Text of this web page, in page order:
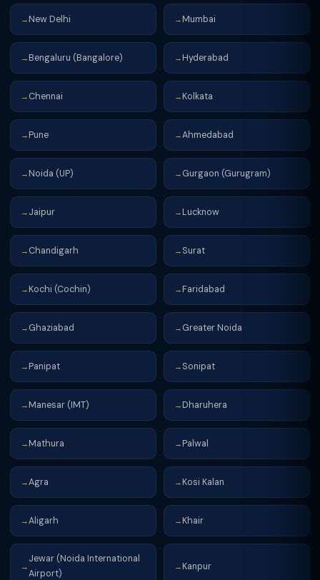
→ New Delhi → Mumbai
→ Bengaluru (Bangalore) → Hyderabad
→ Chennai → Kolkata
→ Pune →Ahmedabad
→ Noida (UP) → Gurgaon (Gurugram)
→ Jaipur → Lucknow
→ Chandigarh → Surat
→ Kochi (Cochin) → Faridabad
→ Ghaziabad → Greater Noida
→ Panipat → Sonipat
→ Manesar (IMT) → Dharuhera
→ Mathura → Palwal
→Agra → Kosi Kalan
→Aligarh → Khair
→
Jewar (Noida International
Airport)
→ Kanpur